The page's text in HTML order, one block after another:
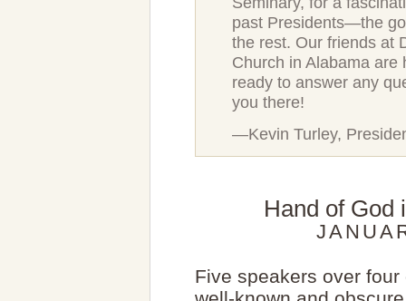
past Presidents—the
the rest. Our friends at
Church in Alabama are
ready to answer any
you there!
—Kevin Turley,
Hand of God
Five speakers over